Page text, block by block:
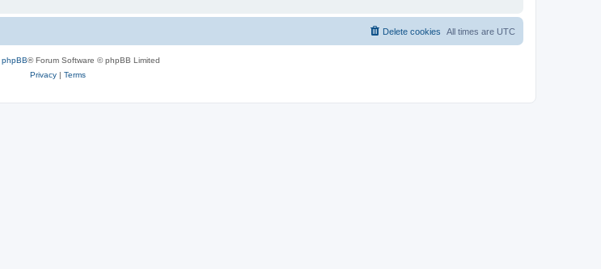
All times are UTC
Delete cookies
phpBB® Forum Software © phpBB Limited
Privacy| Terms